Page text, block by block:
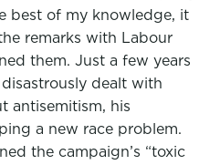
best of my knowledge, it
remarks with Labour
them. Just a few years
dealt with
antisemitism, his
a new race problem.
the campaign’s “toxic